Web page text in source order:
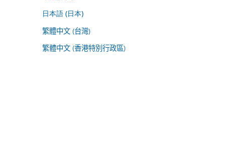
日本語 (日本)
繁體中文 (台灣)
繁體中文 (香港特別行政區)